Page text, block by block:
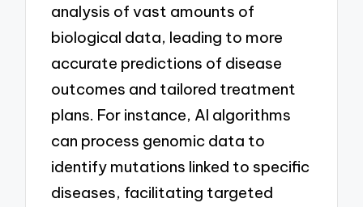
analysis of vast amounts of
biological data, leading to more
accurate predictions of disease
outcomes and tailored treatment
plans. For instance, AI algorithms
can process genomic data to
identify mutations linked to specific
diseases, facilitating targeted